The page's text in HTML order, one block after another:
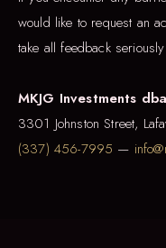
would like to request an
take all feedback
MKJG Investments
3301 Johnston Street,
(337) 456-7995 —